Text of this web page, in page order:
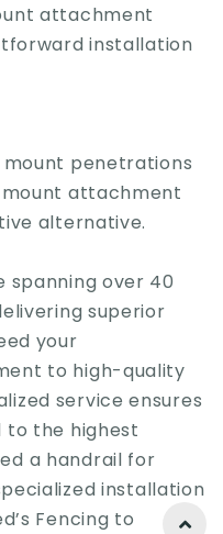
attachment
installation
penetrations
attachment
alternative.
spanning over 40
superior
your
to high-quality
service ensures
the highest
a handrail for
installation
Fencing to